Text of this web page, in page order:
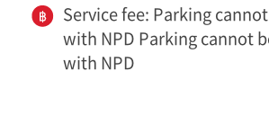
Service fee: Parking
with NPD Parking cannot
with NPD